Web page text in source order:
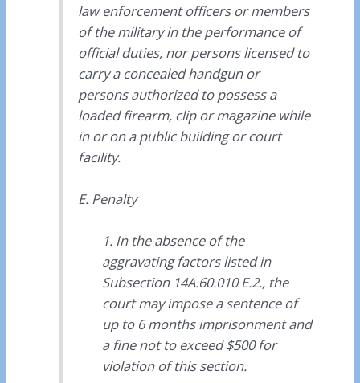
law enforcement officers or members
of the military in the performance of
official duties, nor persons licensed to
carry a concealed handgun or
persons authorized to possess a
loaded firearm, clip or magazine while
in or on a public building or court
facility.
E. Penalty
1. In the absence of the
aggravating factors listed in
Subsection 14A.60.010 E.2., the
court may impose a sentence of
up to 6 months imprisonment and
a fine not to exceed $500 for
violation of this section.